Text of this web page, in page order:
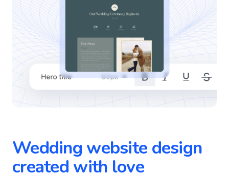
Wedding website design
created with love